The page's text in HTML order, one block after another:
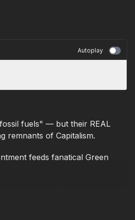
Autoplay
fuels" — but their REAL
remnants of Capitalism.
feeds fanatical Green